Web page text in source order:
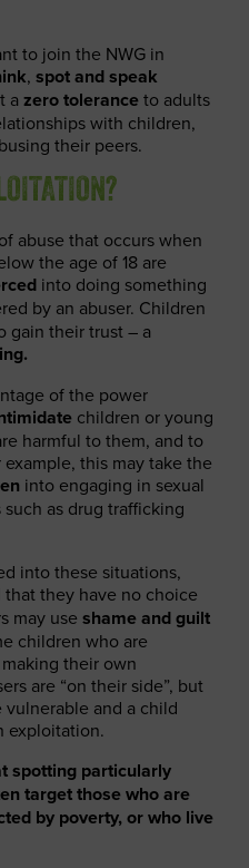
to join the NWG in
, spotand speak
a zero tolerance to adults
with children,
their peers.
abuse that occurs when
the age of 18 are
into doing something
by an abuser. Children
gain their trust – a
of the power
children or young
harmful to them, and to
this may take the
into engaging in sexual
as drug trafficking
into these situations,
that they have no choice
may use shame and guilt
children who are
their own
are “on their side”, but
and a child
exploitation.
spotting particularly
target those who are
by poverty, or who live